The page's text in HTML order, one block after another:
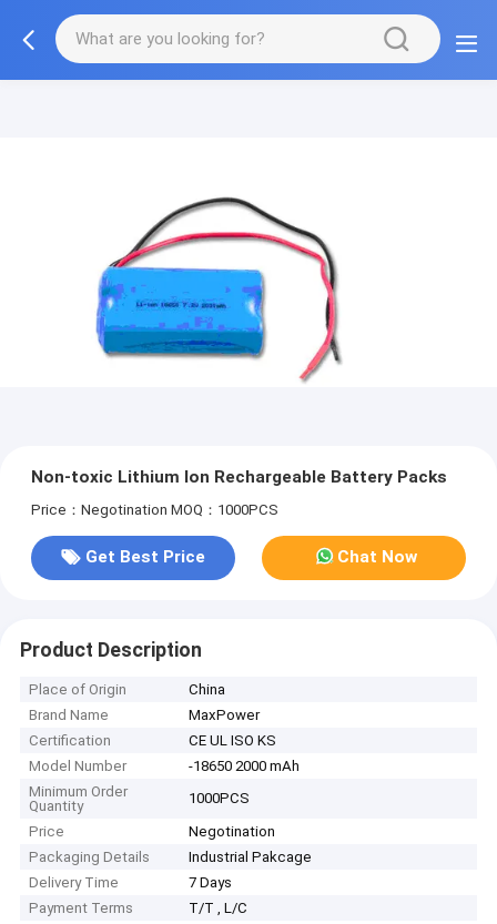
Non-toxic Lithium Ion Rechargeable Battery Packs
Price：Negotination MOQ：1000PCS
Get Best Price Chat Now
Product Description
Place of Origin
China
Brand Name
MaxPower
Certification
CE UL ISO KS
Model Number
-18650 2000 mAh
Minimum Order
Quantity
1000PCS
Price
Negotination
Packaging Details
Industrial Pakcage
Delivery Time
7 Days
Payment Terms
T/T , L/C